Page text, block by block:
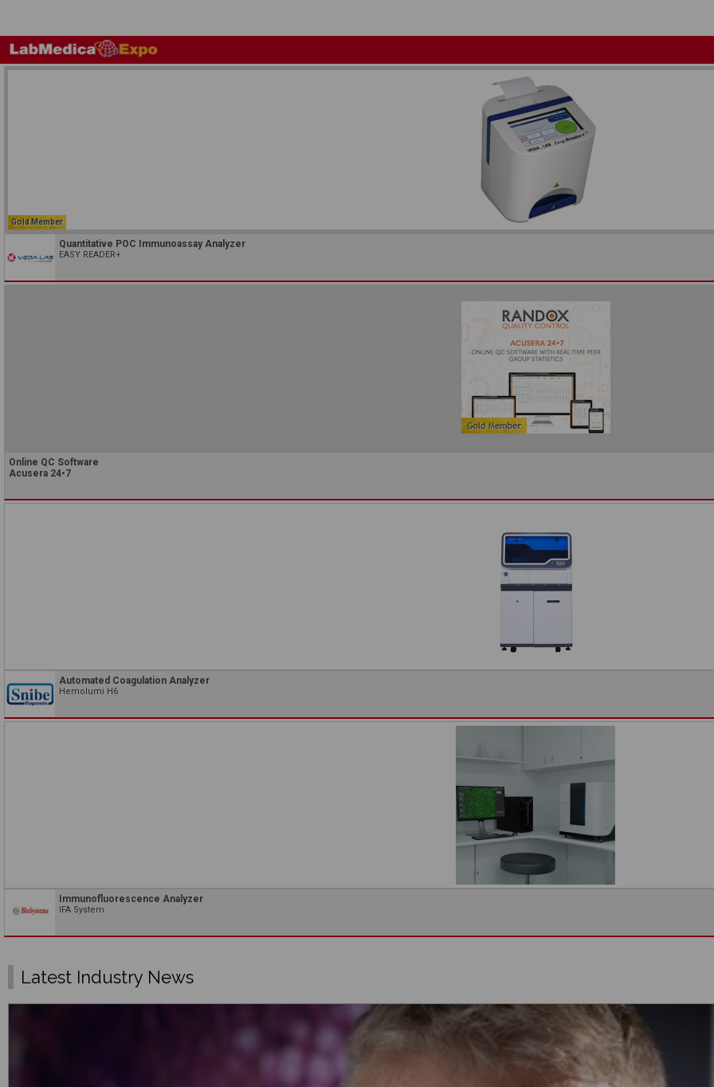
Gold Member
Quantitative POC Immunoassay Analyzer
EASY READER+
Online QC Software
Acusera 24•7
Automated Coagulation Analyzer
Hemolumi H6
Immunofluorescence Analyzer
IFA System
Latest Industry News